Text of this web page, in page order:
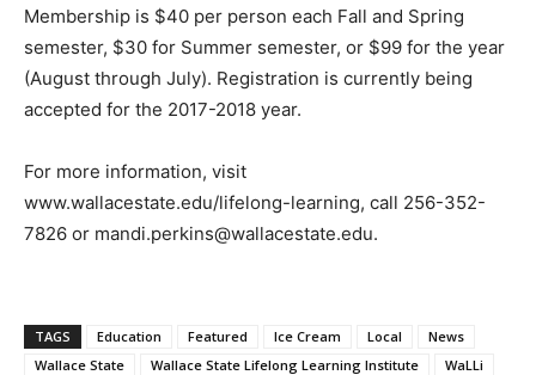
Membership is $40 per person each Fall and Spring
semester, $30 for Summer semester, or $99 for the year
(August through July). Registration is currently being
accepted for the 2017-2018 year.
For more information, visit
www.wallacestate.edu/lifelong-learning, call 256-352-
7826 or mandi.perkins@wallacestate.edu.
TAGS Education Featured Ice Cream Local
News
Wallace State
Wallace State Lifelong Learning Institute
WaLLi